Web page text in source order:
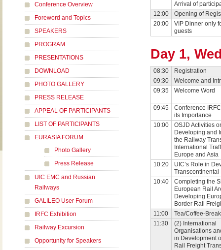
Conference Overview
Foreword and Topics
SPEAKERS
PROGRAM
PRESENTATIONS
DOWNLOAD
PHOTO GALLERY
PRESS RELEASE
APPEAL OF PARTICIPANTS
LIST OF PARTICIPANTS
EURASIA FORUM
Photo Gallery
Press Release
UIC EMC and Russian
Railways
GALILEO User Forum
IRFC Exhibition
Railway Excursion
Opportunity for Speakers
Arrival of
12:00
Opening of
20:00
VIP Dinner only
guests
Day 1,
08:30
Registration
09:30
Welcome and
09:35
Welcome Word
09:45
Conference
its Importance
10:00
OSJD Activities
Developing and
the Railway
International
Europe and Asia
10:20
UIC’s Role in
Transcontinental
10:40
Completing the
European Rail
Developing
Border Rail
11:00
Tea/Coffee-Break
11:30
(2) International
Organisations
in Development
Rail Freight